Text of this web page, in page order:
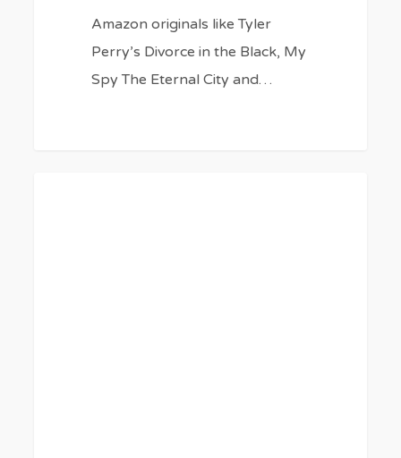
Amazon originals like Tyler
Perry’s Divorce in the Black, My
Spy The Eternal City and…